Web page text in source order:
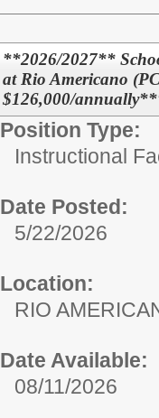
**2026/2027**
at Rio Americano
$126,000/
Position Type:
Instructional
Date Posted:
5/22/2026
Location:
RIO
Date Available:
08/11/2026